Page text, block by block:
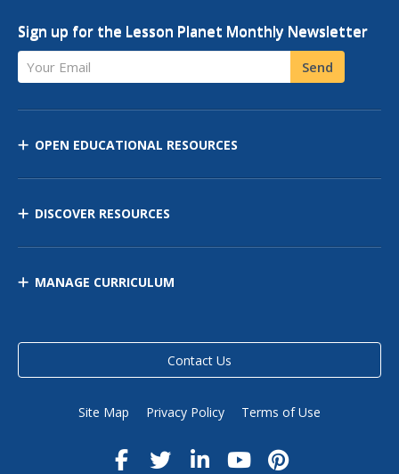
Sign up for the Lesson Planet Monthly Newsletter
Your Email Send
OPEN EDUCATIONAL RESOURCES
DISCOVER RESOURCES
MANAGE CURRICULUM
Contact Us
Site Map Privacy Policy Terms of Use